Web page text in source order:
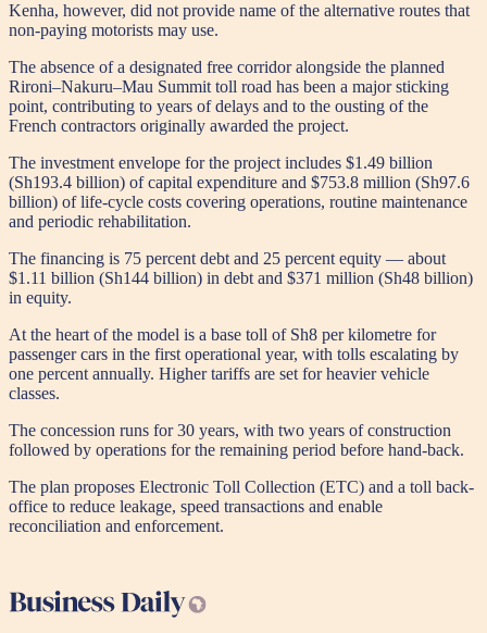
Kenha, however, did not provide name of the alternative routes that
non-paying motorists may use.
The absence of a designated free corridor alongside the planned
Rironi–Nakuru–Mau Summit toll road has been a major sticking
point, contributing to years of delays and to the ousting of the
French contractors originally awarded the project.
The investment envelope for the project includes $1.49 billion
(Sh193.4 billion) of capital expenditure and $753.8 million (Sh97.6
billion) of life-cycle costs covering operations, routine maintenance
and periodic rehabilitation.
The financing is 75 percent debt and 25 percent equity — about
$1.11 billion (Sh144 billion) in debt and $371 million (Sh48 billion)
in equity.
At the heart of the model is a base toll of Sh8 per kilometre for
passenger cars in the first operational year, with tolls escalating by
one percent annually. Higher tariffs are set for heavier vehicle
classes.
The concession runs for 30 years, with two years of construction
followed by operations for the remaining period before hand-back.
The plan proposes Electronic Toll Collection (ETC) and a toll back-
office to reduce leakage, speed transactions and enable
reconciliation and enforcement.